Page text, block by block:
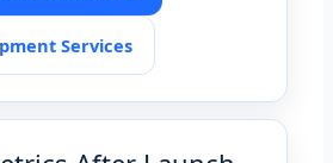
Services